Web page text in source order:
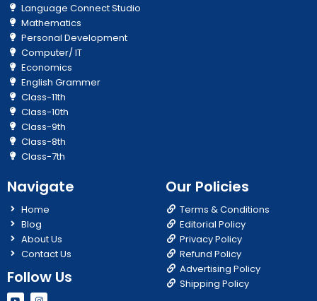
Language Connect Studio
Mathematics
Personal Development
Computer/ IT
Economics
English Grammer
Class-11th
Class-10th
Class-9th
Class-8th
Class-7th
Navigate
Home
Blog
About Us
Contact Us
Follow Us
Y I
Our Policies
Terms & Conditions
Editorial Policy
Privacy Policy
Refund Policy
Advertising Policy
Shipping Policy